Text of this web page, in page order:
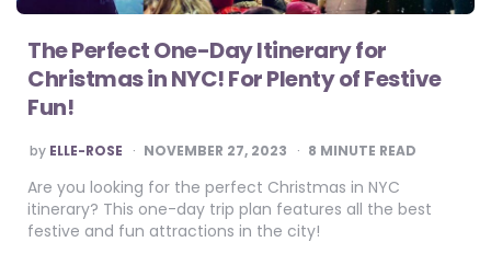
The Perfect One-Day Itinerary for
Christmas in NYC! For Plenty of Festive
Fun!
POSTED
BY
by ELLE-ROSE NOVEMBER 27, 2023 8 MINUTE READ
Are you looking for the perfect Christmas in NYC
itinerary? This one-day trip plan features all the best
festive and fun attractions in the city!